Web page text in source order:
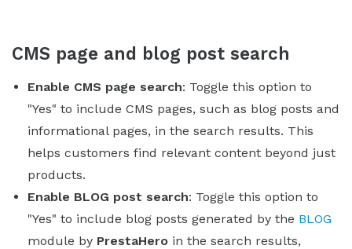
CMS page and blog post search
Enable CMS page search: Toggle this option to
"Yes" to include CMS pages, such as blog posts and
informational pages, in the search results. This
helps customers find relevant content beyond just
products.
Enable BLOG post search: Toggle this option to
"Yes" to include blog posts generated by the BLOG
module by PrestaHero in the search results,